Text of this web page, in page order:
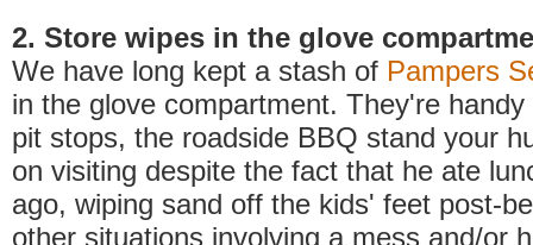
2. Store wipes in the glove
We have long kept a stash of Pampers
in the glove compartment. They're
pit stops, the roadside BBQ stand your
on visiting despite the fact that he ate
ago, wiping sand off the kids' feet post-
other situations involving a mess and/or